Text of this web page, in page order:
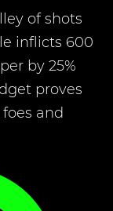
of shots
inflicts 600
by 25%
proves
and